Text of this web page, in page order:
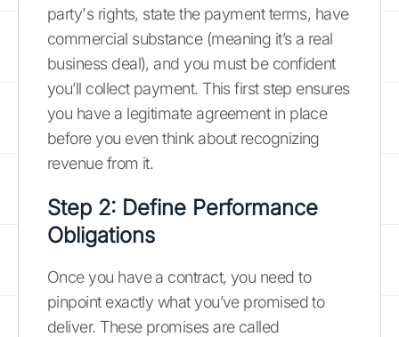
party's rights, state the payment terms, have
commercial substance (meaning it’s a real
business deal), and you must be confident
you’ll collect payment. This first step ensures
you have a legitimate agreement in place
before you even think about recognizing
revenue from it.
Step 2: Define Performance
Obligations
Once you have a contract, you need to
pinpoint exactly what you’ve promised to
deliver. These promises are called